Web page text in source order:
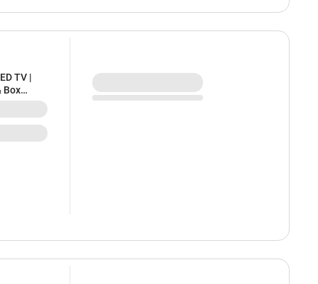
TV |
Box
|